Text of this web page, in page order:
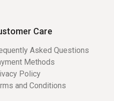
Care
Asked Questions
Methods
Policy
and Conditions